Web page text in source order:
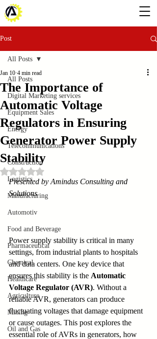
Post
All Posts
Digital Marketing services
Equipment Sales
Energy
Telecommunications
Construction
Logistics
Manufacturing
Automotiv
Food and Beverage
Pharmaceutical
Chemical
Healthcare
Agriculture
Mining
Oil and Gas
All Posts
The Importance of
Automatic Voltage
Regulators in Ensuring
Generator Power Supply
Stability
Jan 10 4 min read
Rated NaN out of 5 stars.
Presented by Amindus Consulting and
Solutions
Power supply stability is critical in many
settings, from industrial plants to hospitals
and data centers. One key device that
ensures this stability is the Automatic
Voltage Regulator (AVR). Without a
reliable AVR, generators can produce
fluctuating voltages that damage equipment
or cause outages. This post explores the
essential role of AVRs in generators, how